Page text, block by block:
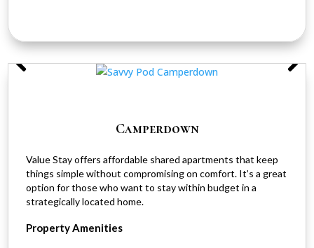
Camperdown
Value Stay offers affordable shared apartments that keep
things simple without compromising on comfort. It’s a great
option for those who want to stay within budget in a
strategically located home.
Property Amenities